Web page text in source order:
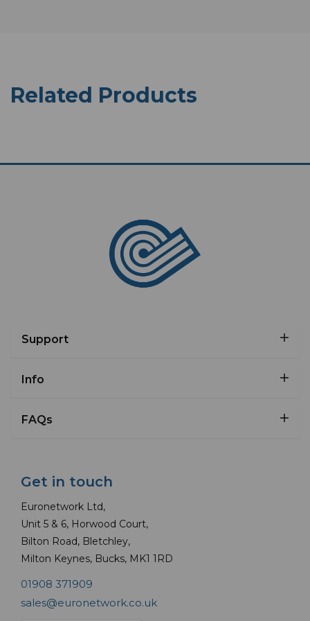
Related Products
Support
Info
FAQs
Get in touch
Euronetwork Ltd,
Unit 5 & 6, Horwood Court,
Bilton Road, Bletchley,
Milton Keynes, Bucks, MK1 1RD
01908 371909
sales@euronetwork.co.uk